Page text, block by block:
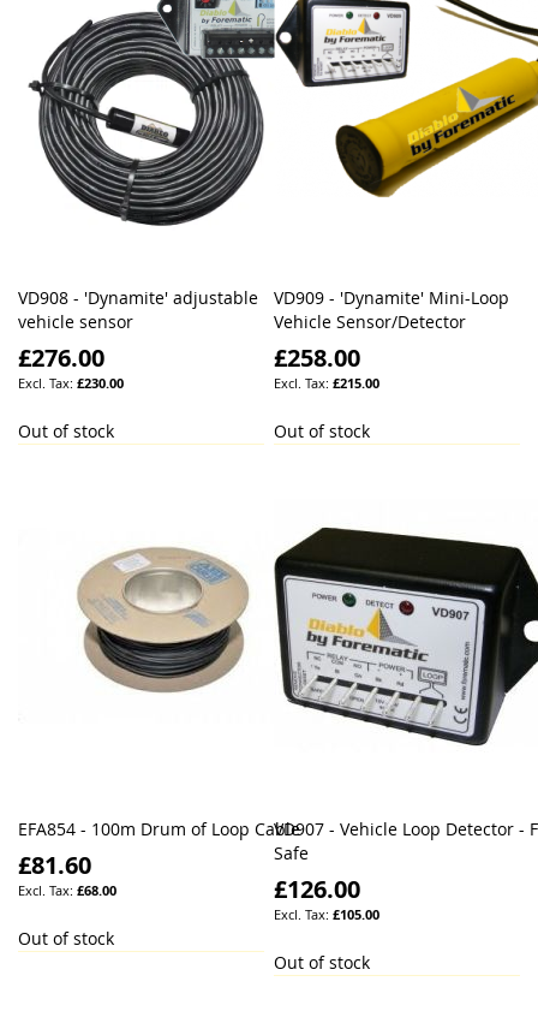
VD908 - 'Dynamite' adjustable
vehicle sensor
£276.00
£230.00
Out of stock
VD909 - 'Dynamite' Mini-Loop
Vehicle Sensor/Detector
£258.00
£215.00
Out of stock
EFA854 - 100m Drum of Loop Cable
£81.60
£68.00
Out of stock
VD907 - Vehicle Loop Detector -
Safe
£126.00
£105.00
Out of stock